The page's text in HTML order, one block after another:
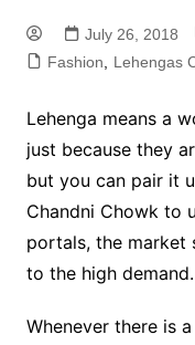
July 26, 2018
Fashion
Lehengas
Lehenga means a
just because they
but you can pair it
Chandni Chowk to
portals, the market
to the high demand.
Whenever there is